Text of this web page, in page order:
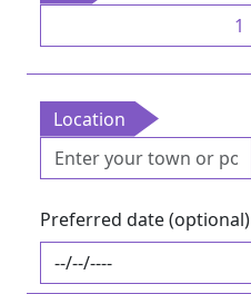
1
Location
Preferred date (optional)